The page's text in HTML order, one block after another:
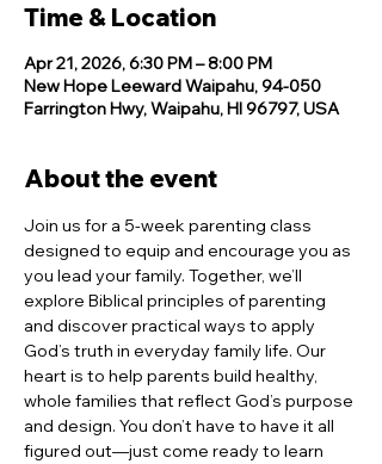
Time & Location
Apr 21, 2026, 6:30 PM – 8:00 PM
New Hope Leeward Waipahu, 94-050
Farrington Hwy, Waipahu, HI 96797, USA
About the event
Join us for a 5-week parenting class
designed to equip and encourage you as
you lead your family. Together, we’ll
explore Biblical principles of parenting
and discover practical ways to apply
God’s truth in everyday family life. Our
heart is to help parents build healthy,
whole families that reflect God’s purpose
and design. You don’t have to have it all
figured out—just come ready to learn